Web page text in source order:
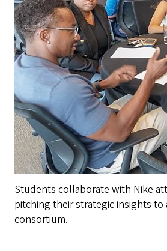
Students collaborate with Nike
pitching their strategic insights to
consortium.